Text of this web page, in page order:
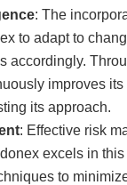
: The
to adapt to
accordingly.
improves
its approach.
: Effective risk
excels in
to